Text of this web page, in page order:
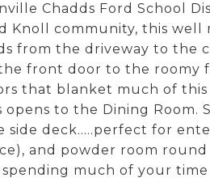
Chadds Ford School
Knoll community, this well
from the driveway to the
front door to the roomy
that blanket much of this
to the Dining Room.
side deck.....perfect for
and powder room
much of your